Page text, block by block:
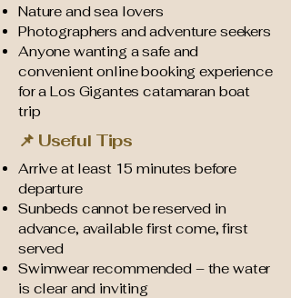
Nature and sea lovers
Photographers and adventure seekers
Anyone wanting a safe and
convenient online booking experience
for a Los Gigantes catamaran boat
trip
📌 Useful Tips
Arrive at least 15 minutes before
departure
Sunbeds cannot be reserved in
advance, available first come, first
served
Swimwear recommended – the water
is clear and inviting